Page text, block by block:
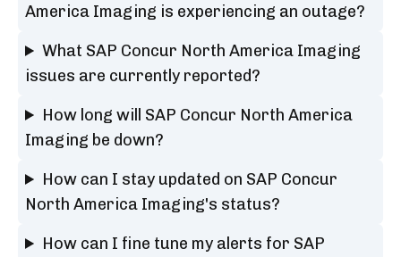
America Imaging is experiencing an outage?
What SAP Concur North America Imaging
issues are currently reported?
How long will SAP Concur North America
Imaging be down?
How can I stay updated on SAP Concur
North America Imaging's status?
How can I fine tune my alerts for SAP